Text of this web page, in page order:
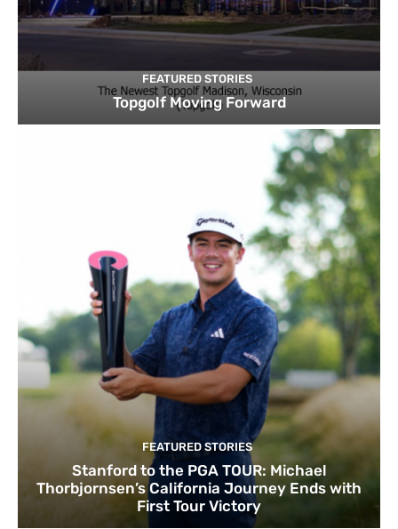
FEATURED STORIES
Topgolf Moving Forward
FEATURED STORIES
Stanford to the PGA TOUR: Michael
Thorbjornsen’s California Journey Ends with
First Tour Victory